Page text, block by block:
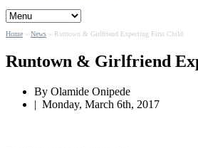
Home » News » Runtown & Girlfriend Expecting First Child
Runtown & Girlfriend
By Olamide Onipede
| Monday, March 6th, 2017